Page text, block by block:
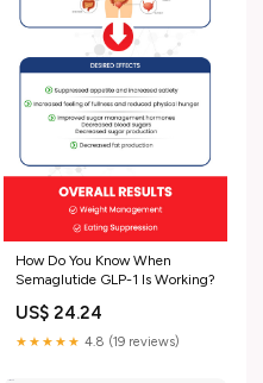
How Do You Know When
Semaglutide GLP-1 Is Working?
US$ 24.24
★★★★★ 4.8 (19 reviews)